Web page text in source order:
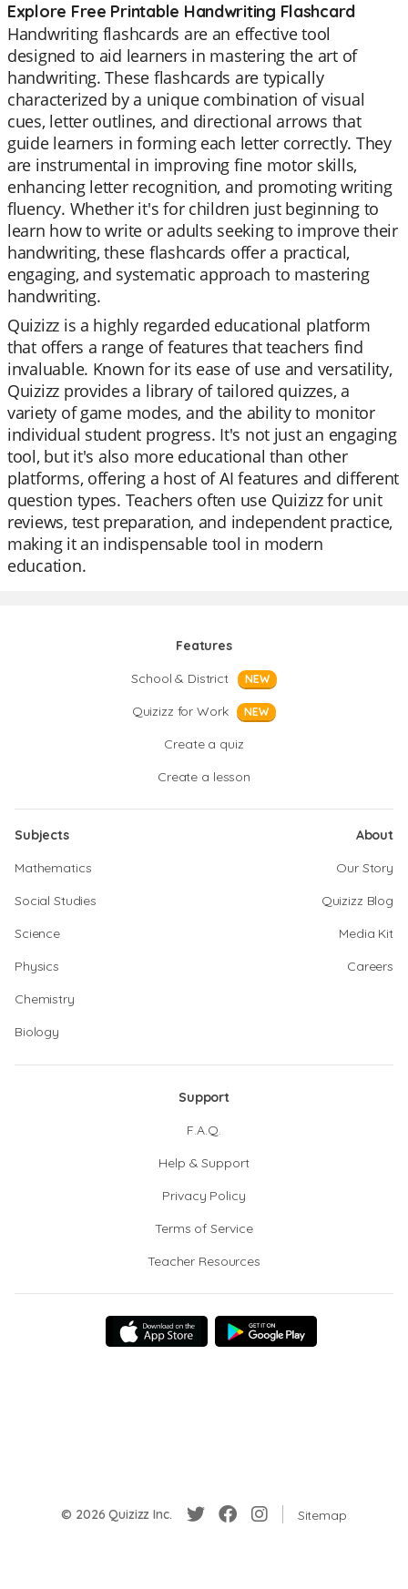
Explore Free Printable Handwriting Flashcard
Handwriting flashcards are an effective tool
designed to aid learners in mastering the art of
handwriting. These flashcards are typically
characterized by a unique combination of visual
cues, letter outlines, and directional arrows that
guide learners in forming each letter correctly. They
are instrumental in improving fine motor skills,
enhancing letter recognition, and promoting writing
fluency. Whether it's for children just beginning to
learn how to write or adults seeking to improve their
handwriting, these flashcards offer a practical,
engaging, and systematic approach to mastering
handwriting.
Quizizz is a highly regarded educational platform
that offers a range of features that teachers find
invaluable. Known for its ease of use and versatility,
Quizizz provides a library of tailored quizzes, a
variety of game modes, and the ability to monitor
individual student progress. It's not just an engaging
tool, but it's also more educational than other
platforms, offering a host of AI features and different
question types. Teachers often use Quizizz for unit
reviews, test preparation, and independent practice,
making it an indispensable tool in modern
education.
Features
School & District
NEW
Quizizz for Work NEW
Create a quiz
Create a lesson
Subjects
Mathematics
Social Studies
Science
Physics
Chemistry
Biology
About
Our Story
Quizizz Blog
Media Kit
Careers
Support
F.A.Q.
Help & Support
Privacy Policy
Terms of Service
Teacher Resources
© 2026 Quizizz Inc. Sitemap